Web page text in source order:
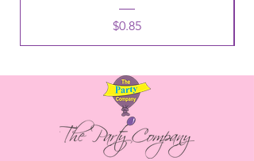
Price
$0.85